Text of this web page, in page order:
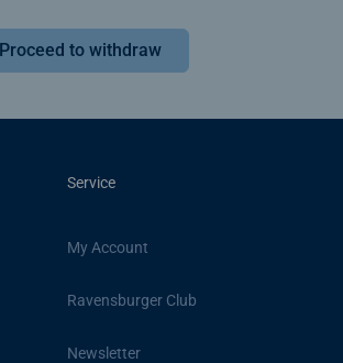
Proceed to withdraw
Service
My Account
Ravensburger Club
Newsletter